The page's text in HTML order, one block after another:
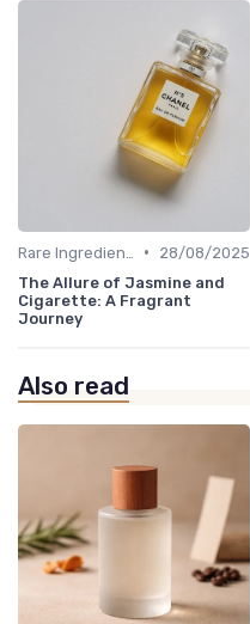
•
28/08/2025
The Allure of Jasmine and
Cigarette: A Fragrant
Journey
Also read